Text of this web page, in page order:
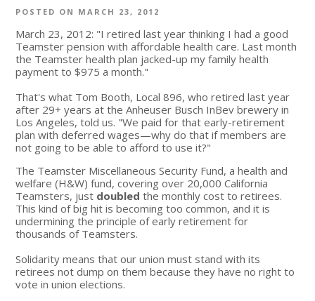
POSTED ON MARCH 23, 2012
March 23, 2012: "I retired last year thinking I had a good
Teamster pension with affordable health care. Last month
the Teamster health plan jacked-up my family health
payment to $975 a month."
That's what Tom Booth, Local 896, who retired last year
after 29+ years at the Anheuser Busch InBev brewery in
Los Angeles, told us. "We paid for that early-retirement
plan with deferred wages—why do that if members are
not going to be able to afford to use it?"
The Teamster Miscellaneous Security Fund, a health and
welfare (H&W) fund, covering over 20,000 California
Teamsters, just doubled the monthly cost to retirees.
This kind of big hit is becoming too common, and it is
undermining the principle of early retirement for
thousands of Teamsters.
Solidarity means that our union must stand with its
retirees not dump on them because they have no right to
vote in union elections.